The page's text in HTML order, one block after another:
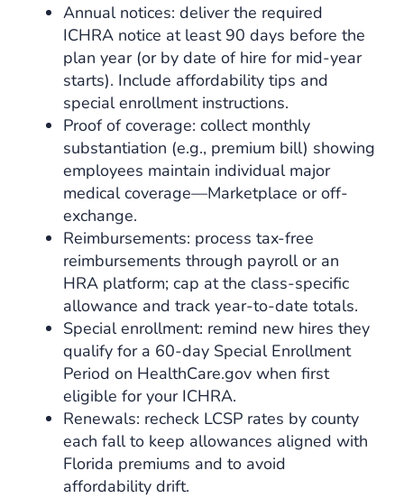
Annual notices: deliver the required
ICHRA notice at least 90 days before the
plan year (or by date of hire for mid-year
starts). Include affordability tips and
special enrollment instructions.
Proof of coverage: collect monthly
substantiation (e.g., premium bill) showing
employees maintain individual major
medical coverage—Marketplace or off-
exchange.
Reimbursements: process tax-free
reimbursements through payroll or an
HRA platform; cap at the class-specific
allowance and track year-to-date totals.
Special enrollment: remind new hires they
qualify for a 60-day Special Enrollment
Period on HealthCare.gov when first
eligible for your ICHRA.
Renewals: recheck LCSP rates by county
each fall to keep allowances aligned with
Florida premiums and to avoid
affordability drift.